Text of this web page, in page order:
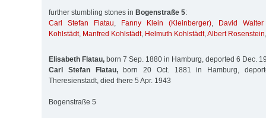
further stumbling stones in Bogenstraße 5:
Carl Stefan Flatau, Fanny Klein (Kleinberger),
David
Kohlstädt, Manfred Kohlstädt, Helmuth Kohlstädt,Albert Rosenstein
Elisabeth Flatau, born 7 Sep. 1880 in Hamburg, deported 6 Dec.
Carl Stefan Flatau,born 20 Oct. 1881 in Hamburg,
Theresienstadt, died there 5 Apr. 1943
Bogenstraße 5